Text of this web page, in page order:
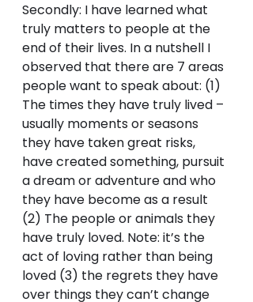
Secondly: I have learned what
truly matters to people at the
end of their lives. In a nutshell I
observed that there are 7 areas
people want to speak about: (1)
The times they have truly lived –
usually moments or seasons
they have taken great risks,
have created something, pursuit
a dream or adventure and who
they have become as a result
(2) The people or animals they
have truly loved. Note: it’s the
act of loving rather than being
loved (3) the regrets they have
over things they can’t change